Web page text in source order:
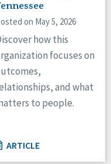
on May 5, 2026
how this
focuses on
and what
to people.
ARTICLE